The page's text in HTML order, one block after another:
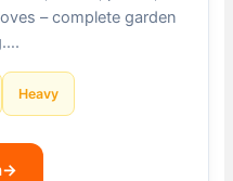
– complete garden
Heavy
→